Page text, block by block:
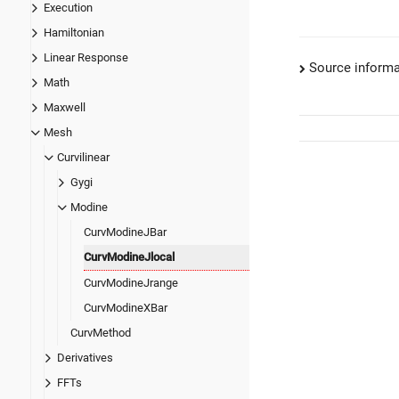
Execution
Hamiltonian
Linear Response
Math
Maxwell
Mesh
Curvilinear
Gygi
Modine
CurvModineJBar
CurvModineJlocal
CurvModineJrange
CurvModineXBar
CurvMethod
Derivatives
FFTs
Source